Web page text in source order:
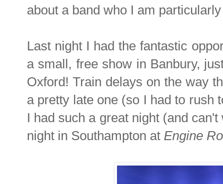
about a band who I am
Last night I had the fantastic
a small, free show in Banbury,
Oxford! Train delays on the way
a pretty late one (so I had to rush
I had such a great night (and
night in Southampton at Engine